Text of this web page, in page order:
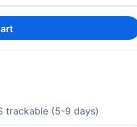
trackable (5-9 days)